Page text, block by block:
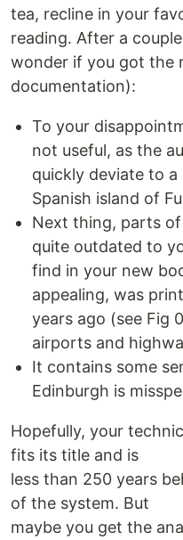
tea, recline in your
reading. After a
wonder if you got the
documentation):
To your
not useful, as the
quickly deviate to
Spanish island of
Next thing, parts
quite outdated to
find in your new
appealing, was
years ago (see Fig
airports and
It contains some
Edinburgh is
Hopefully, your
fits its title and is
less than 250 years
of the system. But
maybe you get the